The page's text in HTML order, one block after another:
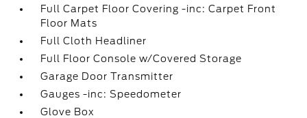
Full Carpet Floor Covering -inc: Carpet Front
Floor Mats
Full Cloth Headliner
Full Floor Console w/Covered Storage
Garage Door Transmitter
Gauges -inc: Speedometer
Glove Box